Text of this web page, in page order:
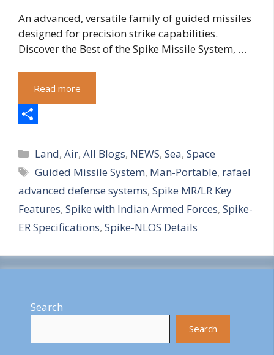
An advanced, versatile family of guided missiles
designed for precision strike capabilities.
Discover the Best of the Spike Missile System, …
Read more
h
a
r
e
Categories
Land,Air,All Blogs, NEWS,Sea,Space
Tags
Guided Missile System, Man-Portable, rafael
advanced defense systems, Spike MR/LR Key
Features, Spike with Indian Armed Forces, Spike-
ER Specifications, Spike-NLOS Details
Search
Search